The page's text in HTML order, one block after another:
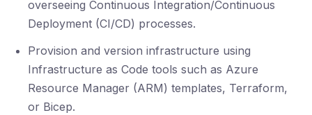
overseeing Continuous Integration/Continuous
Deployment (CI/CD) processes.
Provision and version infrastructure using
Infrastructure as Code tools such as Azure
Resource Manager (ARM) templates, Terraform,
or Bicep.